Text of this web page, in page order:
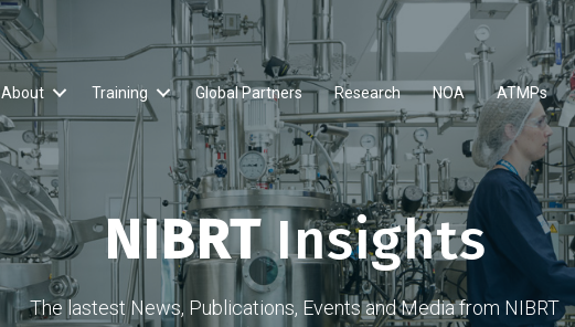
About Training Global Partners Research NOA ATMPs
NIBRTInsights
The lastest News, Publications, Events and Media from NIBRT